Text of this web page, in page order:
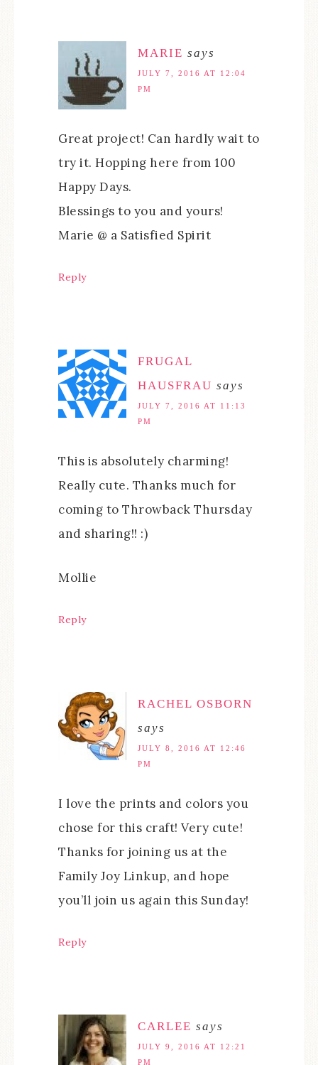
MARIE says
JULY 7, 2016 AT 12:04
PM
Great project! Can hardly wait to
try it. Hopping here from 100
Happy Days.
Blessings to you and yours!
Marie @ a Satisfied Spirit
Reply
FRUGAL
HAUSFRAU says
JULY 7, 2016 AT 11:13
PM
This is absolutely charming!
Really cute. Thanks much for
coming to Throwback Thursday
and sharing!! :)
Mollie
Reply
RACHEL OSBORN
says
JULY 8, 2016 AT 12:46
PM
I love the prints and colors you
chose for this craft! Very cute!
Thanks for joining us at the
Family Joy Linkup, and hope
you’ll join us again this Sunday!
Reply
CARLEE says
JULY 9, 2016 AT 12:21
PM